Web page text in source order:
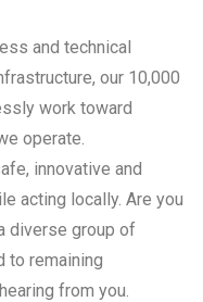
and technical
our 10,000
work toward
operate.
innovative and
acting locally. Are you
diverse group of
to remaining
from you.